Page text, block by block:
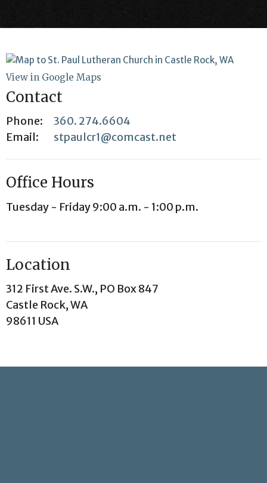
View in Google Maps
Contact
Phone:
360. 274.6604
Email: stpaulcr1@comcast.net
Office Hours
Tuesday - Friday 9:00 a.m. - 1:00 p.m.
Location
312 First Ave. S.W., PO Box 847
Castle Rock, WA
98611 USA